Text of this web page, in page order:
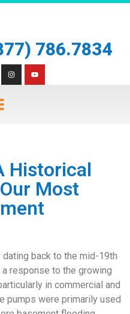
786.7834
Historical
Most
back to the mid-19th
response to the growing
in commercial and
pumps were primarily used